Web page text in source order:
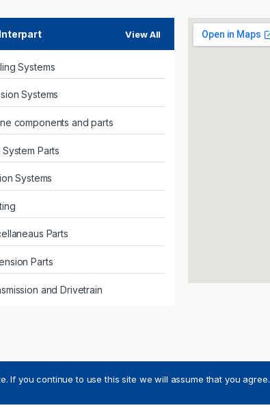
View All
Systems
Systems
components and parts
System Parts
Systems
Parts
Parts
and Drivetrain
Privacy Policy
If you continue to use this site we will assume that you agree.